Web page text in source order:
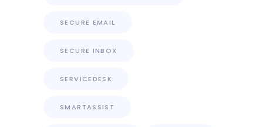
SECURE EMAIL
SECURE INBOX
SERVICEDESK
SMARTASSIST